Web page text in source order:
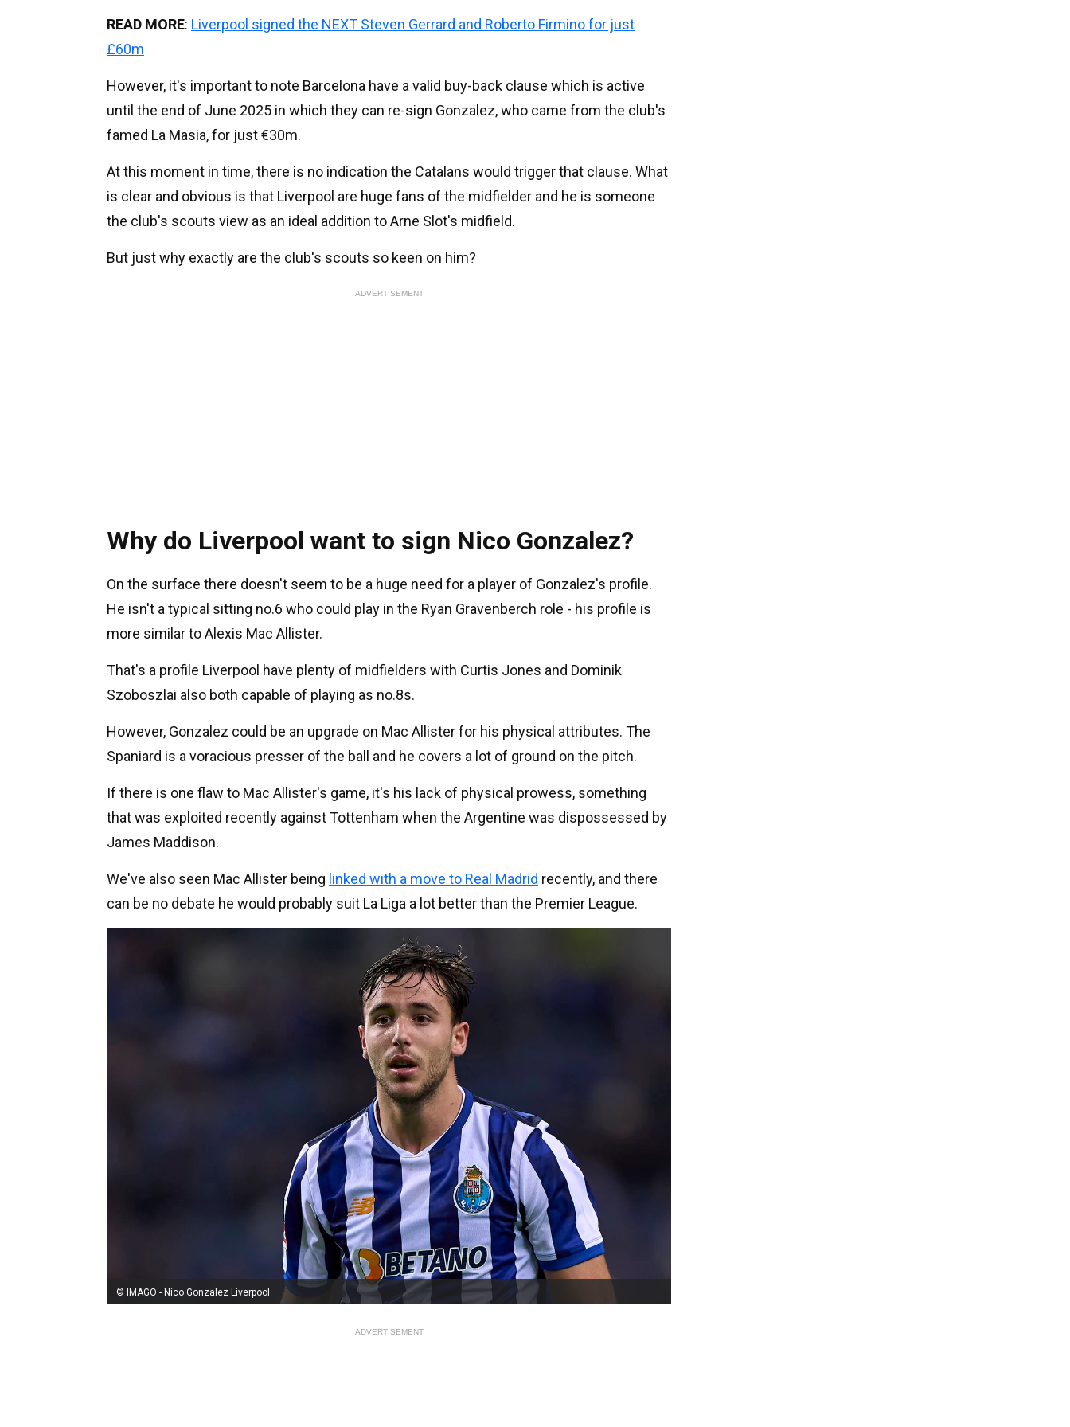
READ MORE: Liverpool signed the NEXT Steven Gerrard and Roberto Firmino for just
£60m
However, it's important to note Barcelona have a valid buy-back clause which is active
until the end of June 2025 in which they can re-sign Gonzalez, who came from the club's
famed La Masia, for just €30m.
At this moment in time, there is no indication the Catalans would trigger that clause. What
is clear and obvious is that Liverpool are huge fans of the midfielder and he is someone
the club's scouts view as an ideal addition to Arne Slot's midfield.
But just why exactly are the club's scouts so keen on him?
ADVERTISEMENT
Why do Liverpool want to sign Nico Gonzalez?
On the surface there doesn't seem to be a huge need for a player of Gonzalez's profile.
He isn't a typical sitting no.6 who could play in the Ryan Gravenberch role - his profile is
more similar to Alexis Mac Allister.
That's a profile Liverpool have plenty of midfielders with Curtis Jones and Dominik
Szoboszlai also both capable of playing as no.8s.
However, Gonzalez could be an upgrade on Mac Allister for his physical attributes. The
Spaniard is a voracious presser of the ball and he covers a lot of ground on the pitch.
If there is one flaw to Mac Allister's game, it's his lack of physical prowess, something
that was exploited recently against Tottenham when the Argentine was dispossessed by
James Maddison.
We've also seen Mac Allister being linked with a move to Real Madrid recently, and there
can be no debate he would probably suit La Liga a lot better than the Premier League.
© IMAGO - Nico Gonzalez Liverpool
ADVERTISEMENT